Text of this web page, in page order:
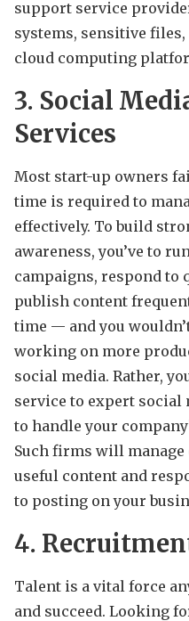
support service
systems, sensitive files,
cloud computing
3. Social
Services
Most start-up owners
time is required to
effectively. To build
awareness, you’ve to
campaigns, respond to
publish content
time — and you
working on more
social media. Rather,
service to expert social
to handle your
Such firms will
useful content and
to posting on your
4.
Talent is a vital force
and succeed. Looking